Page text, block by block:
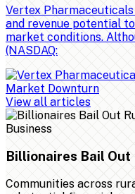
Vertex
and revenue potential
market conditions.
(NASDAQ:
View all articles
Business
Billionaires Bail
Communities across